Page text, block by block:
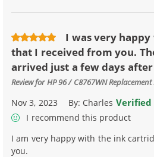
I was very
that I received from you.
arrived just a few days
Review forHP 96 / C8767WN
Nov 3, 2023 By: Charles Verified
I recommend this product
I am very happy with the ink
you.